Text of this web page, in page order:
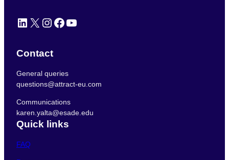
LinkedIn X Instagram Facebook YouTube
Contact
General queries
questions@attract-eu.com
Communications
karen.yalta@esade.edu
Quick links
FAQ